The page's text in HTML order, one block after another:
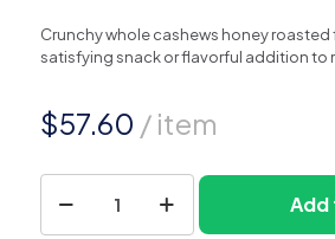
Crunchy whole cashews honey roasted
satisfying snack or flavorful addition to
$57.60 / item
Cashews
Honey
Roasted,
1 Add